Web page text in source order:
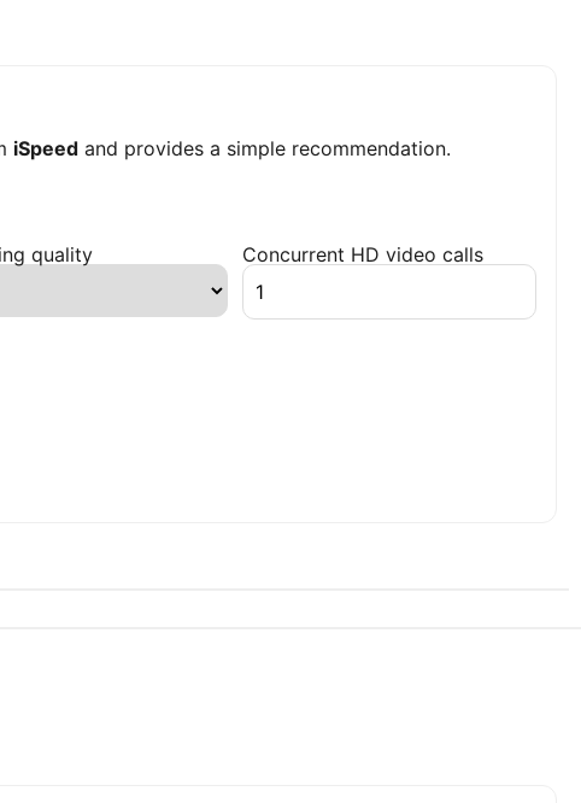
iSpeed and provides a simple recommendation.
quality Concurrent HD video calls